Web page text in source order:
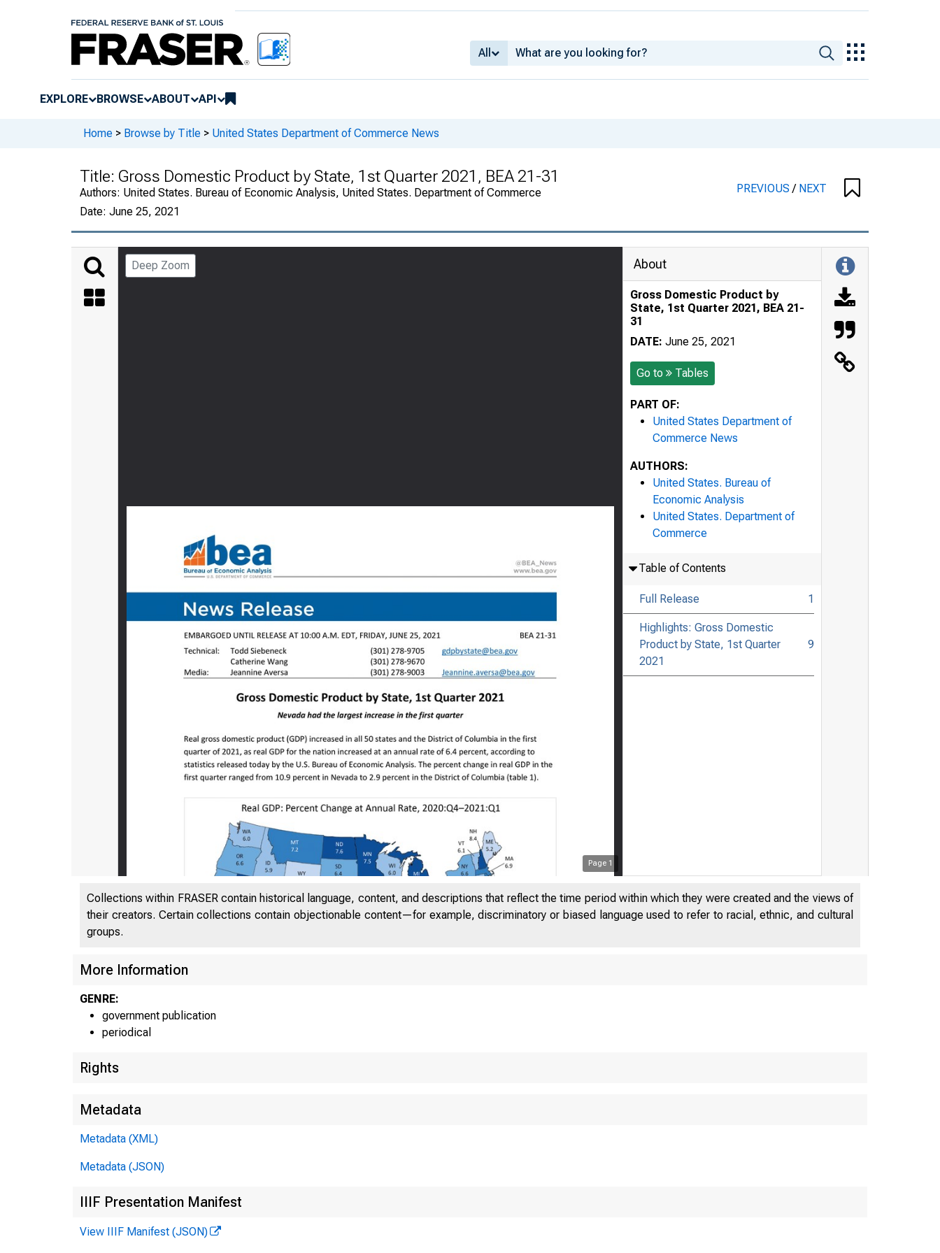
All
EXPLORE BROWSE ABOUT API
Home > Browse by Title > United States Department of Commerce News
Title: Gross Domestic Product by State, 1st Quarter 2021, BEA 21-31
Authors: United States. Bureau of Economic Analysis, United States. Department of Commerce
Date: June 25, 2021
PREVIOUS/ NEXT
Deep Zoom
Page 1
About
Gross Domestic Product by
State, 1st Quarter 2021, BEA 21-
31
DATE: June 25, 2021
Go to Tables
PART OF:
United States Department of
Commerce News
AUTHORS:
United States. Bureau of
Economic Analysis
United States. Department of
Commerce
Table of Contents
Full Release 1
Highlights: Gross Domestic
Product by State, 1st Quarter
2021
9
Collections within FRASER contain historical language, content, and descriptions that reflect the time period within which they were created and the views of
their creators. Certain collections contain objectionable content—for example, discriminatory or biased language used to refer to racial, ethnic, and cultural
groups.
More Information
GENRE:
government publication
periodical
Rights
Metadata
Metadata (XML)
Metadata (JSON)
IIIF Presentation Manifest
View IIIF Manifest (JSON)